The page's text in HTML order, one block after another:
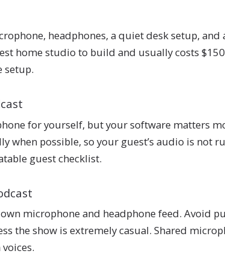
headphones, a quiet desk setup,
home studio to build and usually costs
setup.
for yourself, but your software matters
when possible, so your guest’s audio is not
guest checklist.
own microphone and headphone feed. Avoid
the show is extremely casual. Shared